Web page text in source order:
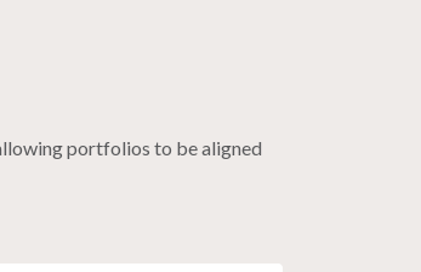
portfolios to be aligned